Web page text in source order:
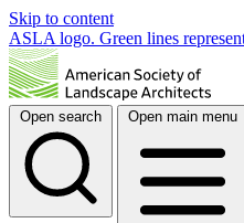
Skip to content
ASLA logo. Green lines
Open search Open main menu